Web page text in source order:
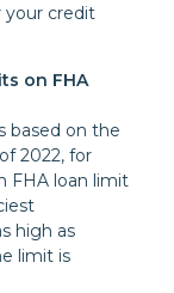
your credit
on FHA
based on the
2022, for
FHA loan limit
high as
limit is